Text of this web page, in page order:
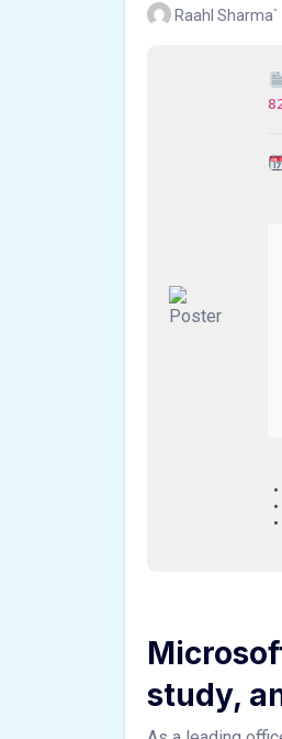
Raahl Sharma`
study,